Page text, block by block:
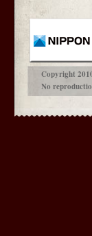
Copyright
No